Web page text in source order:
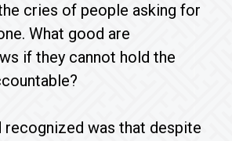
cries of people asking for
What good are
if they cannot hold the
recognized was that despite